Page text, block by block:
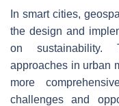
In smart cities,
the design and
on sustainability.
approaches in urban
more
challenges and